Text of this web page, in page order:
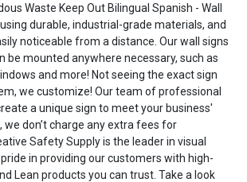
Waste Keep Out Bilingual Spanish - Wall
durable, industrial-grade materials, and
noticeable from a distance. Our wall signs
be mounted anywhere necessary, such as
and more! Not seeing the exact sign
we customize! Our team of professional
a unique sign to meet your business'
we don’t charge any extra fees for
Safety Supply is the leader in visual
in providing our customers with high-
Lean products you can trust. Take a look